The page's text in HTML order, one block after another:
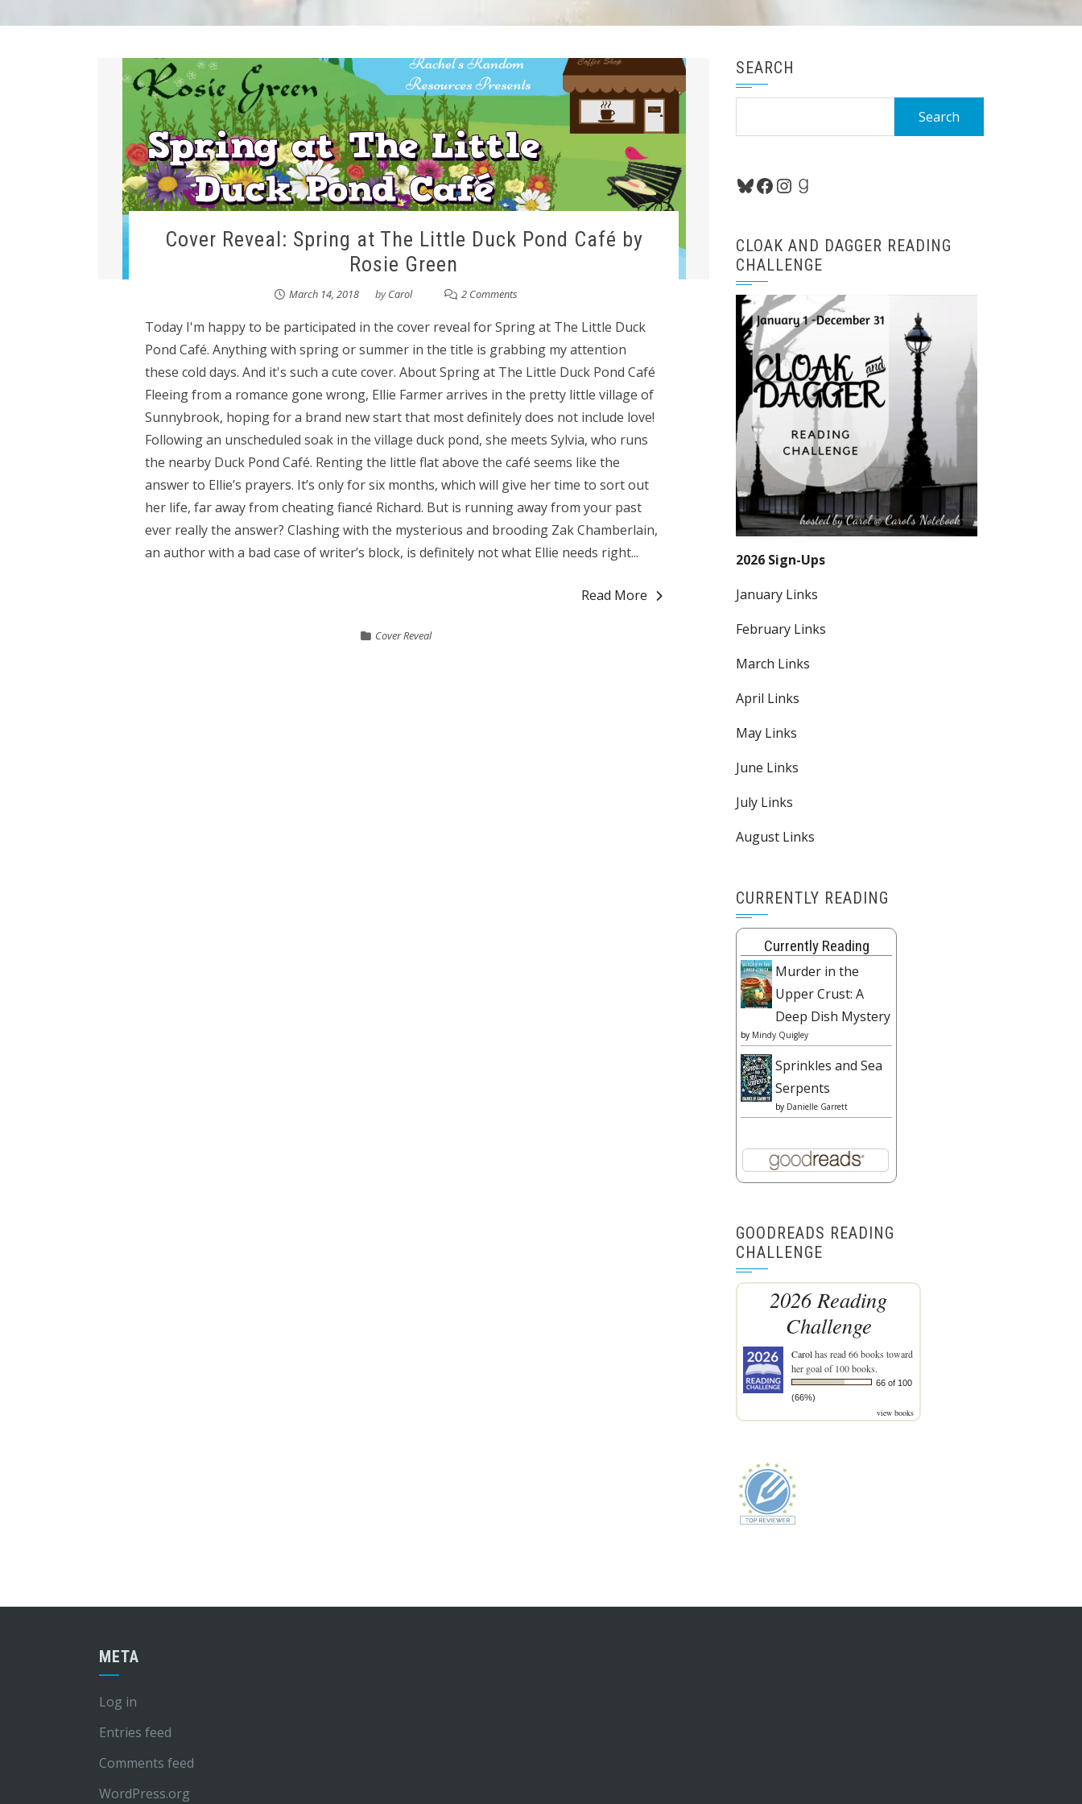
Cover Reveal: Spring at The Little Duck Pond Café by
Rosie Green
March 14, 2018 byCarol 2 Comments
Today I'm happy to be participated in the cover reveal for Spring at The Little Duck
Pond Café. Anything with spring or summer in the title is grabbing my attention
these cold days. And it's such a cute cover. About Spring at The Little Duck Pond Café
Fleeing from a romance gone wrong, Ellie Farmer arrives in the pretty little village of
Sunnybrook, hoping for a brand new start that most definitely does not include love!
Following an unscheduled soak in the village duck pond, she meets Sylvia, who runs
the nearby Duck Pond Café. Renting the little flat above the café seems like the
answer to Ellie’s prayers. It’s only for six months, which will give her time to sort out
her life, far away from cheating fiancé Richard. But is running away from your past
ever really the answer? Clashing with the mysterious and brooding Zak Chamberlain,
an author with a bad case of writer’s block, is definitely not what Ellie needs right...
Read More
Cover Reveal
SEARCH
Bluesky
Facebook
Instagram
Goodreads
CLOAK AND DAGGER READING
CHALLENGE
2026 Sign-Ups
January Links
February Links
March Links
April Links
May Links
June Links
July Links
August Links
CURRENTLY READING
Currently Reading
Murder in the
Upper Crust: A
Deep Dish Mystery
by Mindy Quigley
Sprinkles and Sea
Serpents
by Danielle Garrett
GOODREADS READING
CHALLENGE
2026 Reading
Challenge
Carolhas read 66 books toward
her goal of 100 books.
66 of 100
(66%)
view books
META
Log in
Entries feed
Comments feed
WordPress.org